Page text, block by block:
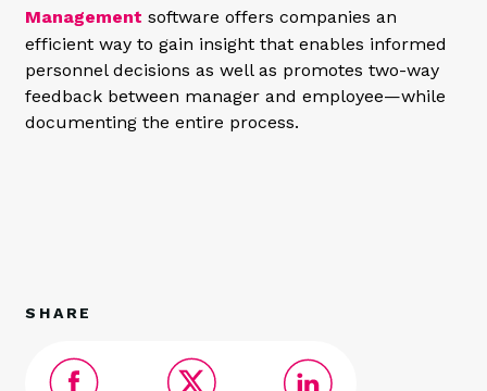
Management software offers companies an
efficient way to gain insight that enables informed
personnel decisions as well as promotes two-way
feedback between manager and employee—while
documenting the entire process.
SHARE